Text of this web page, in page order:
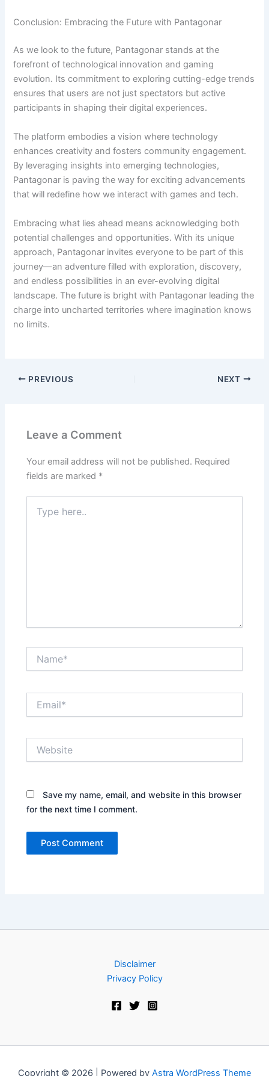
Conclusion: Embracing the Future with Pantagonar
As we look to the future, Pantagonar stands at the
forefront of technological innovation and gaming
evolution. Its commitment to exploring cutting-edge trends
ensures that users are not just spectators but active
participants in shaping their digital experiences.
The platform embodies a vision where technology
enhances creativity and fosters community engagement.
By leveraging insights into emerging technologies,
Pantagonar is paving the way for exciting advancements
that will redefine how we interact with games and tech.
Embracing what lies ahead means acknowledging both
potential challenges and opportunities. With its unique
approach, Pantagonar invites everyone to be part of this
journey—an adventure filled with exploration, discovery,
and endless possibilities in an ever-evolving digital
landscape. The future is bright with Pantagonar leading the
charge into uncharted territories where imagination knows
no limits.
PREVIOUS NEXT
Leave a Comment
Your email address will not be published. Required
fields are marked *
here..
Save my name, email, and website in this browser
for the next time I comment.
Disclaimer
Privacy Policy
Copyright © 2026 | Powered by Astra WordPress Theme